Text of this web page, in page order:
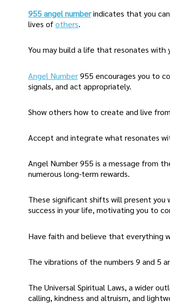
955 angel numberindicates that you
lives ofothers.
You may build a life that resonates
Angel Number955 encourages you to
signals, and act appropriately.
Show others how to create and live
Accept and integrate what resonates
Angel Number 955 is a message from
numerous long-term rewards.
These significant shifts will present you
success in your life, motivating you to
Have faith and believe that everything
The vibrations of the numbers 9 and 5
The Universal Spiritual Laws, a wider
calling, kindness and altruism, and